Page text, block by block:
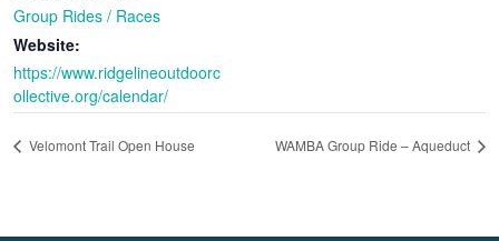
Group Rides / Races
Website:
https://www.ridgelineoutdoorc
ollective.org/calendar/
Velomont Trail Open House WAMBA Group Ride – Aqueduct